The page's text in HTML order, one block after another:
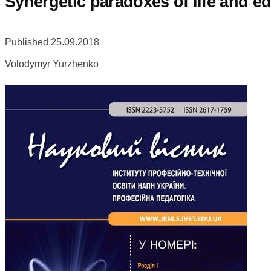
Published 25.09.2018
Volodymyr Yurzhenko